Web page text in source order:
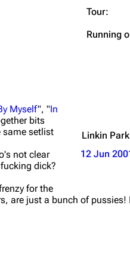
Tour:
Running
Linkin Park
12 Jun
Myself", "In
bits
same setlist
not clear
dick?
for the
are just a bunch of